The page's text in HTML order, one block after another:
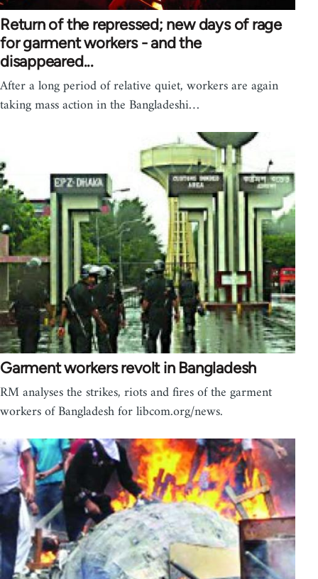
Return of the repressed; new days of rage
for garment workers - and the
disappeared...
After a long period of relative quiet, workers are again
taking mass action in the Bangladeshi…
Garment workers revolt in Bangladesh
RM analyses the strikes, riots and fires of the garment
workers of Bangladesh for libcom.org/news.